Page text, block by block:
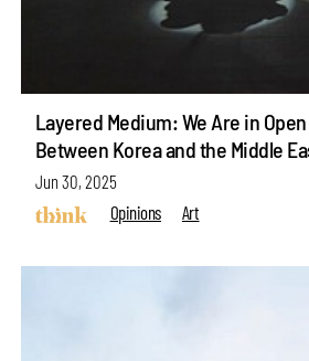
Layered Medium: We Are in
Between Korea and the Middle
Jun 30, 2025
Opinions
Art